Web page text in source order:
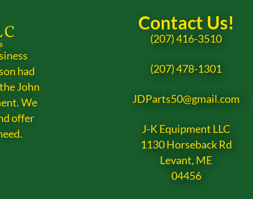
had
John
We
offer
Contact Us!
(207) 416-3510
(207) 478-1301
JDParts50@gmail.com
J-K Equipment LLC
1130 Horseback Rd
Levant, ME
04456